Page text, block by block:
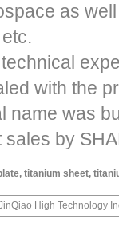
as
with the
name was
by
titanium sheet,
High Technology